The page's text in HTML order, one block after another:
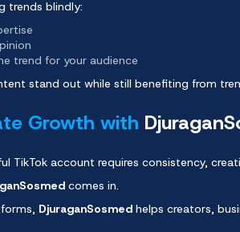
trends blindly:
trend for your audience
stand out while still benefiting from
Growth with
TikTok account requires consistency,
comes in.
DjuraganSosmed helps creators,